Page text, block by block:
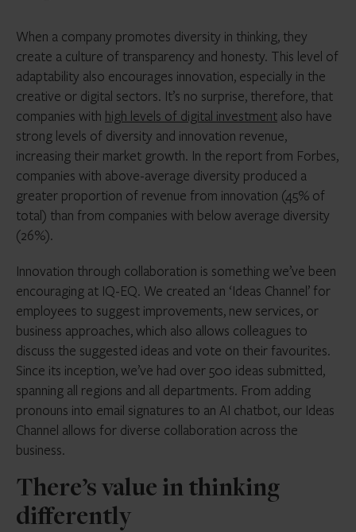
When a company promotes diversity in thinking, they
create a culture of transparency and honesty. This level of
adaptability also encourages innovation, especially in the
creative or digital sectors. It’s no surprise, therefore, that
companies with high levels of digital investment also have
strong levels of diversity and innovation revenue,
increasing their market growth. In the report from Forbes,
companies with above-average diversity produced a
greater proportion of revenue from innovation (45% of
total) than from companies with below average diversity
(26%).
Innovation through collaboration is something we’ve been
encouraging at IQ-EQ. We created an ‘Ideas Channel’ for
employees to suggest improvements, new services, or
business approaches, which also allows colleagues to
discuss the suggested ideas and vote on their favourites.
Since its inception, we’ve had over 500 ideas submitted,
spanning all regions and all departments. From adding
pronouns into email signatures to an AI chatbot, our Ideas
Channel allows for diverse collaboration across the
business.
There’s value in thinking
differently